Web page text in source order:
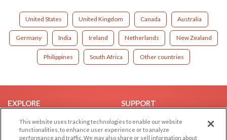
United States United Kingdom Canada Australia
Germany India Ireland Netherlands New Zealand
Philippines South Africa Other countries
EXPLORE
Browse by Category
Browse by Country
SUPPORT
Help/FAQ
Contact Us
This website uses tracking technologies to enable our website
functionalities, to enhance user experience or to analyze
performance and traffic. We may also share or sell information about